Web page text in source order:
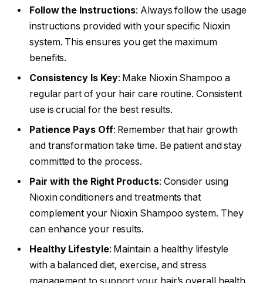
Follow the Instructions: Always follow the usage
instructions provided with your specific Nioxin
system. This ensures you get the maximum
benefits.
Consistency Is Key: Make Nioxin Shampoo a
regular part of your hair care routine. Consistent
use is crucial for the best results.
Patience Pays Off: Remember that hair growth
and transformation take time. Be patient and stay
committed to the process.
Pair with the Right Products: Consider using
Nioxin conditioners and treatments that
complement your Nioxin Shampoo system. They
can enhance your results.
Healthy Lifestyle: Maintain a healthy lifestyle
with a balanced diet, exercise, and stress
management to support your hair’s overall health.